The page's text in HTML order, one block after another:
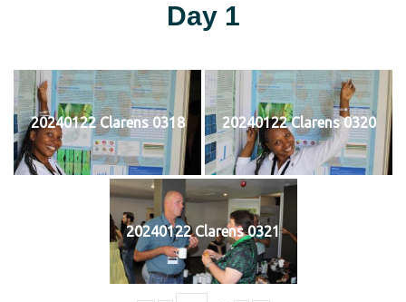
Day 1
20240122 Clarens 0318 20240122 Clarens 0320
20240122 Clarens 0321